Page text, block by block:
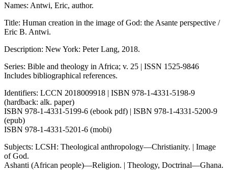
Names: Antwi, Eric, author.
Title: Human creation in the image of God: the Asante perspective /
Eric B. Antwi.
Description: New York: Peter Lang, 2018.
Series: Bible and theology in Africa; v. 25 | ISSN 1525-9846
Includes bibliographical references.
Identifiers: LCCN 2018009918 | ISBN 978-1-4331-5198-9
(hardback: alk. paper)
ISBN 978-1-4331-5199-6 (ebook pdf) | ISBN 978-1-4331-5200-9
(epub)
ISBN 978-1-4331-5201-6 (mobi)
Subjects: LCSH: Theological anthropology—Christianity. | Image
of God.
Ashanti (African people)—Religion. | Theology, Doctrinal—Ghana.